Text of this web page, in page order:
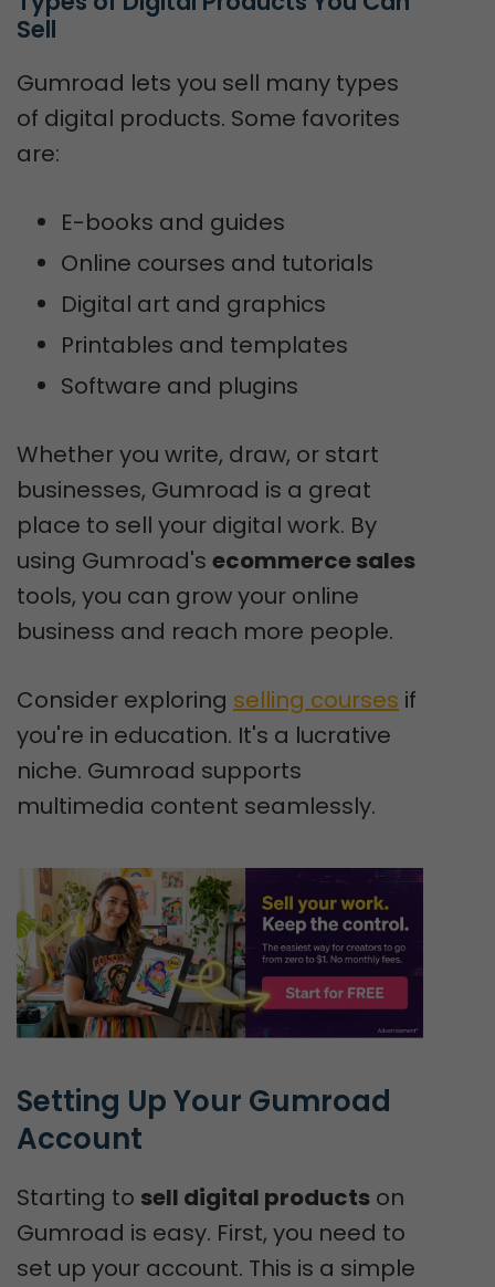
Sell
Gumroad lets you sell many types
of digital products. Some favorites
are:
E-books and guides
Online courses and tutorials
Digital art and graphics
Printables and templates
Software and plugins
Whether you write, draw, or start
businesses, Gumroad is a great
place to sell your digital work. By
using Gumroad's ecommerce sales
tools, you can grow your online
business and reach more people.
Consider exploring selling courses if
you're in education. It's a lucrative
niche. Gumroad supports
multimedia content seamlessly.
Setting Up Your Gumroad
Account
Starting to sell digital products on
Gumroad is easy. First, you need to
set up your account. This is a simple